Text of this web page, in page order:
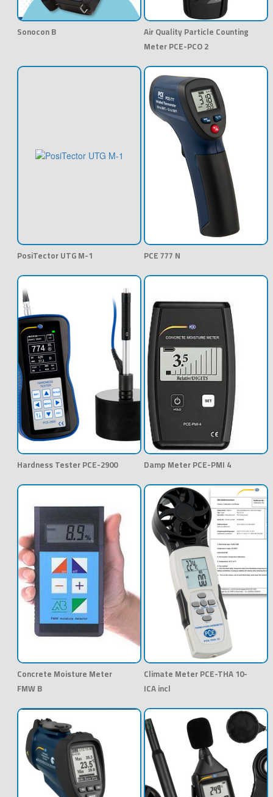
Sonocon B
Air Quality Particle Counting
Meter PCE-PCO 2
PosiTector UTG M-1 PCE 777 N
Hardness Tester PCE-2900 Damp Meter PCE-PMI 4
Concrete Moisture Meter
FMW B
Climate Meter PCE-THA 10-
ICA incl